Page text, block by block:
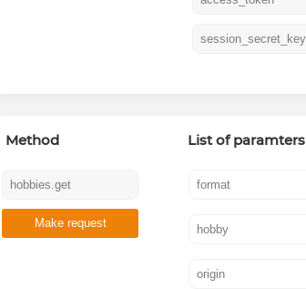
Method
Make request
List of paramters